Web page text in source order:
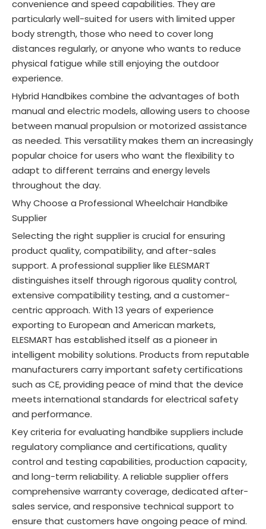
convenience and speed capabilities. They are
particularly well-suited for users with limited upper
body strength, those who need to cover long
distances regularly, or anyone who wants to reduce
physical fatigue while still enjoying the outdoor
experience.
Hybrid Handbikes combine the advantages of both
manual and electric models, allowing users to choose
between manual propulsion or motorized assistance
as needed. This versatility makes them an increasingly
popular choice for users who want the flexibility to
adapt to different terrains and energy levels
throughout the day.
Why Choose a Professional Wheelchair Handbike
Supplier
Selecting the right supplier is crucial for ensuring
product quality, compatibility, and after-sales
support. A professional supplier like ELESMART
distinguishes itself through rigorous quality control,
extensive compatibility testing, and a customer-
centric approach. With 13 years of experience
exporting to European and American markets,
ELESMART has established itself as a pioneer in
intelligent mobility solutions. Products from reputable
manufacturers carry important safety certifications
such as CE, providing peace of mind that the device
meets international standards for electrical safety
and performance.
Key criteria for evaluating handbike suppliers include
regulatory compliance and certifications, quality
control and testing capabilities, production capacity,
and long-term reliability. A reliable supplier offers
comprehensive warranty coverage, dedicated after-
sales service, and responsive technical support to
ensure that customers have ongoing peace of mind.